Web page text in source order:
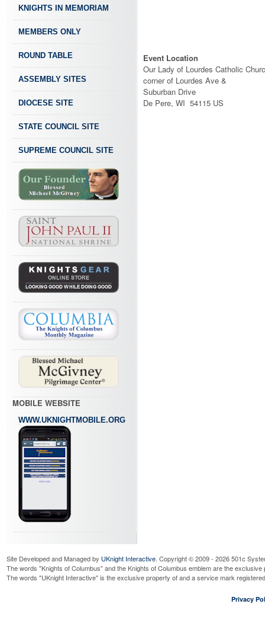
KNIGHTS IN MEMORIAM
MEMBERS ONLY
ROUND TABLE
ASSEMBLY SITES
DIOCESE SITE
STATE COUNCIL SITE
SUPREME COUNCIL SITE
MOBILE WEBSITE
WWW.UKNIGHTMOBILE.ORG
Event Location
Our Lady of Lourdes Catholic
corner of Lourdes Ave &
Suburban Drive
De Pere, WI 54115 US
Site Developed and Managed by UKnight Interactive. Copyright © 2009 - 2026 501c
The words "Knights of Columbus" and the Knights of Columbus emblem are the
The words "UKnight Interactive" is the exclusive property of and a service mark
Privacy